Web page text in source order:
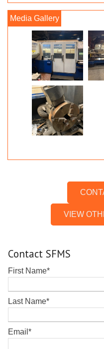
VIEW
Contact SFMS
First Name*
Last Name*
Email *